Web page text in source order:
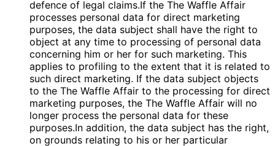
defence of legal claims.If the The Waffle Affair
processes personal data for direct marketing
purposes, the data subject shall have the right to
object at any time to processing of personal data
concerning him or her for such marketing. This
applies to profiling to the extent that it is related to
such direct marketing. If the data subject objects
to the The Waffle Affair to the processing for direct
marketing purposes, the The Waffle Affair will no
longer process the personal data for these
purposes.In addition, the data subject has the right,
on grounds relating to his or her particular